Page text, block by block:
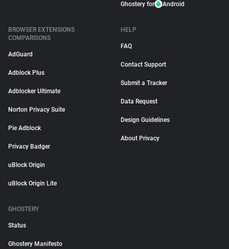
Ghostery for Android
BROWSER EXTENSIONS
COMPARISONS
AdGuard
Adblock Plus
Adblocker Ultimate
Norton Privacy Suite
Pie Adblock
Privacy Badger
uBlock Origin
uBlock Origin Lite
HELP
FAQ
Contact Support
Submit a Tracker
Data Request
Design Guidelines
About Privacy
GHOSTERY
Status
Ghostery Manifesto